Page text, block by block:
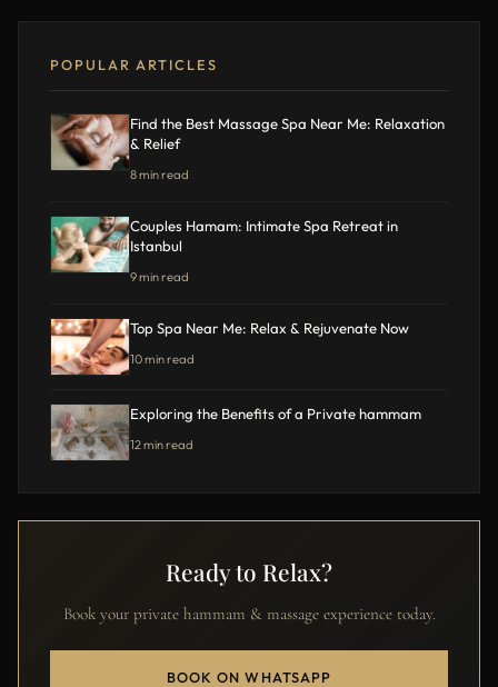
POPULAR ARTICLES
Find the Best Massage Spa Near Me: Relaxation
& Relief
8 min read
Couples Hamam: Intimate Spa Retreat in
Istanbul
9 min read
Top Spa Near Me: Relax & Rejuvenate Now
10 min read
Exploring the Benefits of a Private hammam
12 min read
Ready to Relax?
Book your private hammam & massage experience today.
BOOK ON WHATSAPP